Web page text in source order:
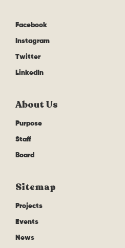
Facebook
Instagram
Twitter
LinkedIn
About Us
Purpose
Staff
Board
Sitemap
Projects
Events
News